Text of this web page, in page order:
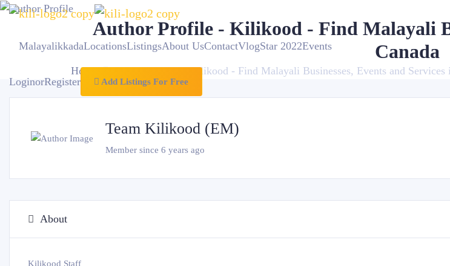
MalayalikkadaLocationsListingsAbout UsContactVlogStar 2022Events
LoginorRegister Add Listings For Free
Author Profile - Kilikood - Find Malayali
Canada
Home Author Profile - Kilikood - Find Malayali Businesses, Events and Services
Team Kilikood (EM)
Member since 6 years ago
About
Kilikood Staff